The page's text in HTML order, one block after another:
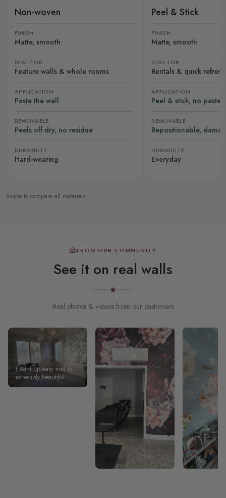
Non-woven
FINISH
Matte, smooth
BEST FOR
Feature walls & whole rooms
APPLICATION
Paste the wall
REMOVABLE
Peels off dry, no residue
DURABILITY
Hard-wearing
Peel & Stick
FINISH
Matte, smooth
BEST FOR
Rentals & quick
APPLICATION
Peel & stick, no paste
REMOVABLE
Repositionable,
DURABILITY
Everyday
Swipe to compare all materials
FROM OUR COMMUNITY
See it on real walls
Real photos & videos from our customers
It went up easy and is
incredibly beautiful